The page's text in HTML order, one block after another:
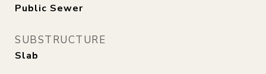
Public Sewer
SUBSTRUCTURE
Slab